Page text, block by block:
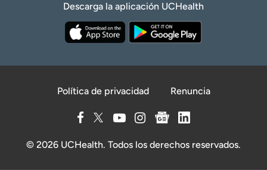
Descarga la aplicación UCHealth
Política de privacidad Renuncia
© 2026 UCHealth. Todos los derechos reservados.